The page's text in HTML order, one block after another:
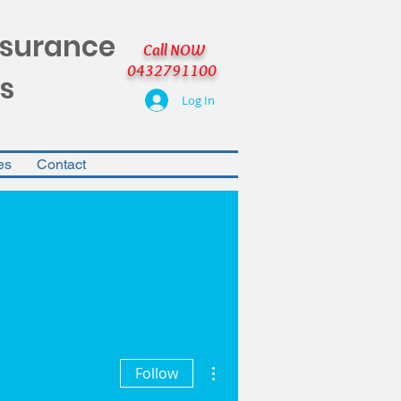
Call NOW
0432791100
Log In
Contact
Follow